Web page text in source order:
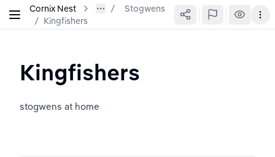
Cornix Nest
Stogwens
/ Kingfishers
Kingfishers
stogwens at home